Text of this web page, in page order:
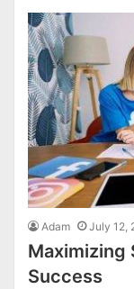
Adam July 12,
Maximizing
Success